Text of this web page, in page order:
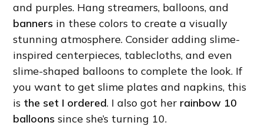
and purples. Hang streamers, balloons, and
banners in these colors to create a visually
stunning atmosphere. Consider adding slime-
inspired centerpieces, tablecloths, and even
slime-shaped balloons to complete the look. If
you want to get slime plates and napkins, this
is the set I ordered. I also got her rainbow 10
balloons since she’s turning 10.